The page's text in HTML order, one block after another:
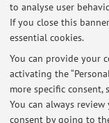
to analyse user
If you close this
essential cookies.
You can provide your
activating the
more specific consent,
You can always
consent by going to
more details
At the